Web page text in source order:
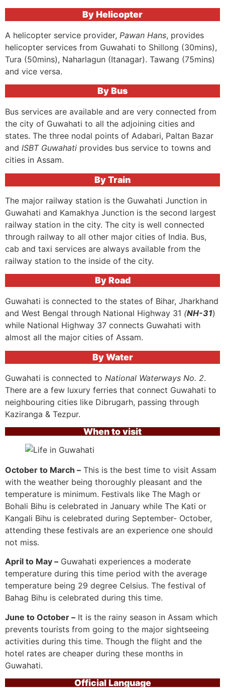
By Helicopter
A helicopter service provider, Pawan Hans, provides
helicopter services from Guwahati to Shillong (30mins),
Tura (50mins), Naharlagun (Itanagar). Tawang (75mins)
and vice versa.
By Bus
Bus services are available and are very connected from
the city of Guwahati to all the adjoining cities and
states. The three nodal points of Adabari, Paltan Bazar
and ISBT Guwahati provides bus service to towns and
cities in Assam.
By Train
The major railway station is the Guwahati Junction in
Guwahati and Kamakhya Junction is the second largest
railway station in the city. The city is well connected
through railway to all other major cities of India. Bus,
cab and taxi services are always available from the
railway station to the inside of the city.
By Road
Guwahati is connected to the states of Bihar, Jharkhand
and West Bengal through National Highway 31 (NH-31)
while National Highway 37 connects Guwahati with
almost all the major cities of Assam.
By Water
Guwahati is connected to National Waterways No. 2.
There are a few luxury ferries that connect Guwahati to
neighbouring cities like Dibrugarh, passing through
Kaziranga & Tezpur.
When to visit
October to March – This is the best time to visit Assam
with the weather being thoroughly pleasant and the
temperature is minimum. Festivals like The Magh or
Bohali Bihu is celebrated in January while The Kati or
Kangali Bihu is celebrated during September- October,
attending these festivals are an experience one should
not miss.
April to May – Guwahati experiences a moderate
temperature during this time period with the average
temperature being 29 degree Celsius. The festival of
Bahag Bihu is celebrated during this time.
June to October – It is the rainy season in Assam which
prevents tourists from going to the major sightseeing
activities during this time. Though the flight and the
hotel rates are cheaper during these months in
Guwahati.
Official Language